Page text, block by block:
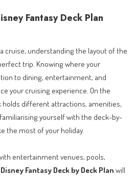
Fantasy Deck Plan
cruise, understanding the layout of the
trip. Knowing where your
to dining, entertainment, and
your cruising experience. On the
holds different attractions, amenities,
yourself with the deck-by-
the most of your holiday.
entertainment venues, pools,
Disney Fantasy Deck by Deck Plan will